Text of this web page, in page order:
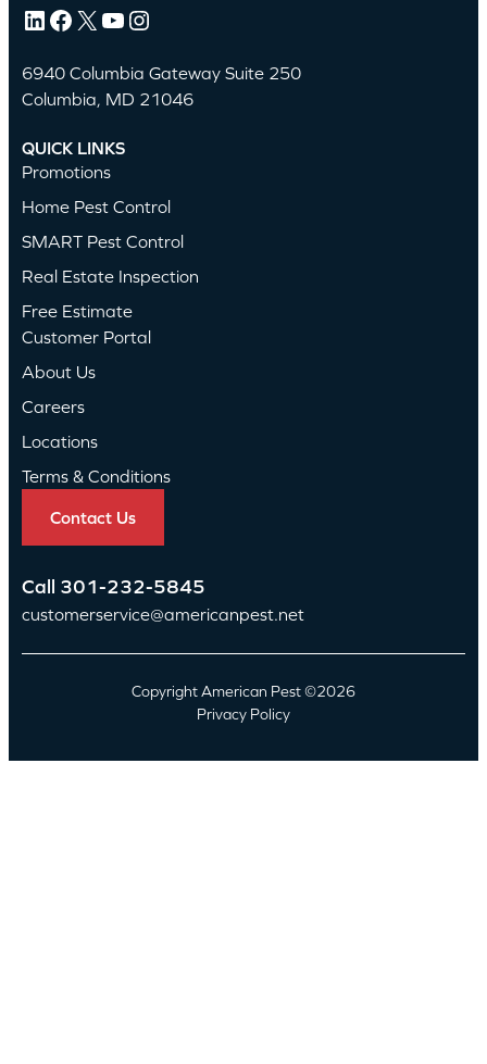
LinkedIn Facebook X YouTube Instagram
6940 Columbia Gateway Suite 250
Columbia, MD 21046
QUICK LINKS
Promotions
Home Pest Control
SMART Pest Control
Real Estate Inspection
Free Estimate
Customer Portal
About Us
Careers
Locations
Terms & Conditions
Contact Us
Call 301-232-5845
customerservice@americanpest.net
Copyright American Pest ©2026
Privacy Policy